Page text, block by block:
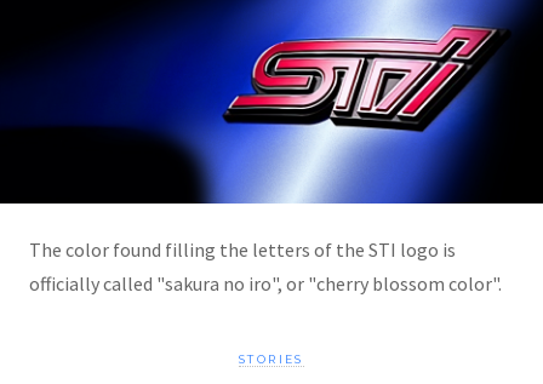
The color found filling the letters of the STI logo is
officially called "sakura no iro", or "cherry blossom color".
STORIES